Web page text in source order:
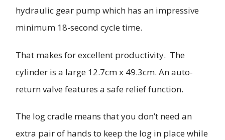
hydraulic gear pump which has an impressive
minimum 18-second cycle time.
That makes for excellent productivity. The
cylinder is a large 12.7cm x 49.3cm. An auto-
return valve features a safe relief function.
The log cradle means that you don’t need an
extra pair of hands to keep the log in place while